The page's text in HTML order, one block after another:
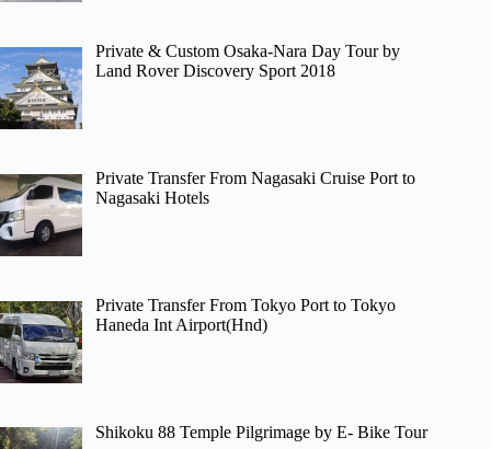
Private & Custom Osaka-Nara Day Tour by
Land Rover Discovery Sport 2018
Private Transfer From Nagasaki Cruise Port to
Nagasaki Hotels
Private Transfer From Tokyo Port to Tokyo
Haneda Int Airport(Hnd)
Shikoku 88 Temple Pilgrimage by E- Bike Tour